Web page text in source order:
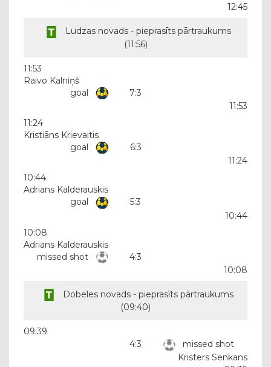
12:45
Ludzas novads - pieprasīts pārtraukums
(11:56)
11:53
Raivo Kalniņš
goal
7:3
11:53
11:24
Kristiāns Krievaitis
goal
6:3
11:24
10:44
Adrians Kalderauskis
goal
5:3
10:44
10:08
Adrians Kalderauskis
missed shot
4:3
10:08
Dobeles novads - pieprasīts pārtraukums
(09:40)
09:39
4:3
missed shot
Kristers Senkans